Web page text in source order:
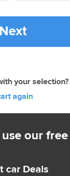
Next
your selection?
again
our free
car Deals